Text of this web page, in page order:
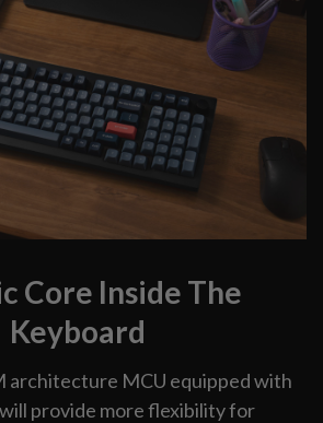
Core Inside The
Keyboard
architecture MCU equipped with
provide more flexibility for